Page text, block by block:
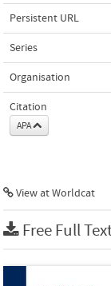
Persistent URL
Series
Organisation
Citation
APA
View at Worldcat
Free Full